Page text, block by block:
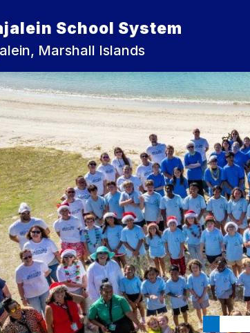
School System
Marshall Islands
US
Show
for
Us
KWAJALEIN JUNIOR SENIOR